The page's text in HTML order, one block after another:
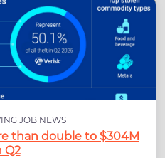
JOB NEWS
than double to $304M
Q2